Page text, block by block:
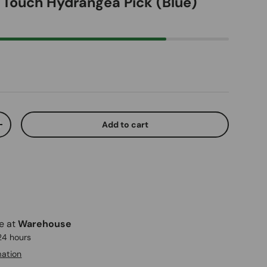
quantity Add to cart
atWarehouse
hours